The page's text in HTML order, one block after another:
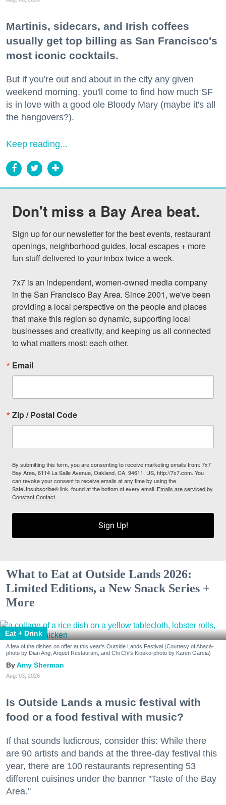
Martinis, sidecars, and Irish coffees
usually get top billing as San Francisco's
most iconic cocktails.
But if you're out and about in the city any given
weekend morning, you'll come to find how much SF
is in love with a good ole Bloody Mary (maybe it's all
the hangovers?).
Keep reading...
Don't miss a Bay Area beat.
Sign up for our newsletter for the best events, restaurant
openings, neighborhood guides, local escapes + more
fun stuff delivered to your inbox twice a week.
7x7 is an independent, women-owned media company
in the San Francisco Bay Area. Since 2001, we've been
providing a local perspective on the people and places
that make this region so dynamic, supporting local
businesses and creativity, and keeping us all connected
to what matters most: each other.
Email
Zip / Postal Code
By submitting this form, you are consenting to receive marketing emails from: 7x7
Bay Area, 6114 La Salle Avenue, Oakland, CA, 94611, US, http://7x7.com. You
can revoke your consent to receive emails at any time by using the
SafeUnsubscribe® link, found at the bottom of every email. Emails are serviced by
Constant Contact.
Sign Up!
What to Eat at Outside Lands 2026:
Limited Editions, a New Snack Series +
More
Eat + Drink
A few of the dishes on offer at this year's Outside Lands Festival (Courtesy of Abacá-
photo by Dian Ang, Arquet Restaurant, and Chi Chi's Kiosko-photo by Karen Garcia)
Amy Sherman
Aug. 03, 2026
Is Outside Lands a music festival with
food or a food festival with music?
If that sounds ludicrous, consider this: While there
are 90 artists and bands at the three-day festival this
year, there are 100 restaurants representing 53
different cuisines under the banner "Taste of the Bay
Area."